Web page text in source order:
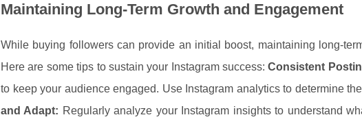
Maintaining Long-Term Growth and Engagement
While buying followers can provide an initial boost, maintaining long-
Here are some tips to sustain your Instagram success:Consistent
to keep your audience engaged. Use Instagram analytics to determine
and Adapt: Regularly analyze your Instagram insights to understand